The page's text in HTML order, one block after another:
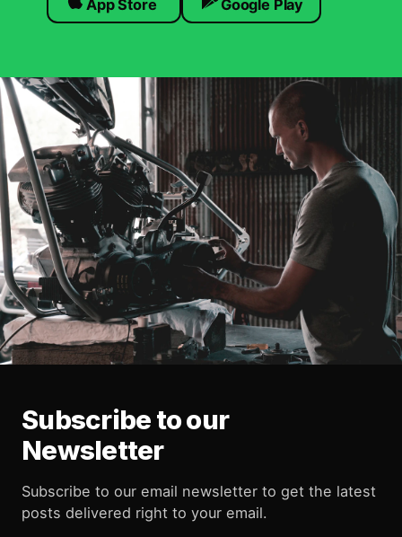
App Store Google Play
Subscribe to our
Newsletter
Subscribe to our email newsletter to get the latest
posts delivered right to your email.